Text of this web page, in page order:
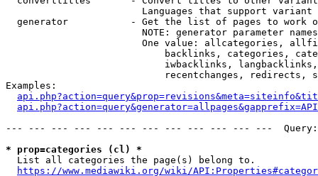
Languages that support
generator           - Get the list of pages to work
NOTE: generator parameter
One value: allcategories,
backlinks, categories,
iwbacklinks,
recentchanges, redirects,
Examples:
--- --- --- --- --- --- --- --- --- --- --- ---
* prop=categories (cl) *
  List all categories the page(s) belong to.
https://www.mediawiki.org/wiki/